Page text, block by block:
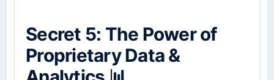
Secret 5: The Power of
Proprietary Data &